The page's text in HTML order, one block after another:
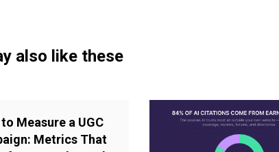
also like these
Measure a UGC
Metrics That